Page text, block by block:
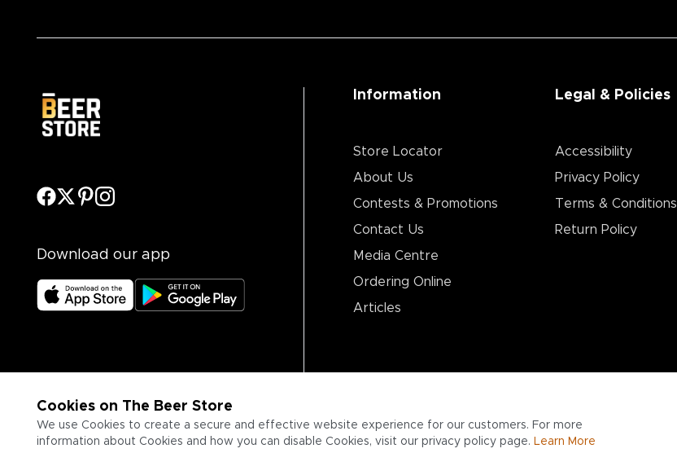
Cookies on The Beer Store
We use Cookies to create a secure and effective website experience for our customers. For more
information about Cookies and how you can disable Cookies, visit our privacy policy page. Learn More
Download our app
Information
Store Locator
About Us
Contests & Promotions
Contact Us
Media Centre
Ordering Online
Articles
Legal & Policies
Accessibility
Privacy Policy
Terms & Conditions
Return Policy